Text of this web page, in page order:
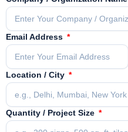
Email Address
Location / City
Quantity / Project Size